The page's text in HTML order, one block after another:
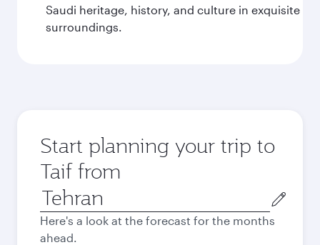
Saudi heritage, history, and culture in exquisite
surroundings.
Start planning your trip to
Taif from
Origin
city
Here's a look at the forecast for the months
ahead.